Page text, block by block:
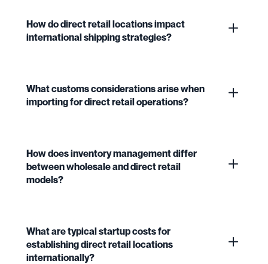
How do direct retail locations impact
international shipping strategies?
What customs considerations arise when
importing for direct retail operations?
How does inventory management differ
between wholesale and direct retail
models?
What are typical startup costs for
establishing direct retail locations
internationally?